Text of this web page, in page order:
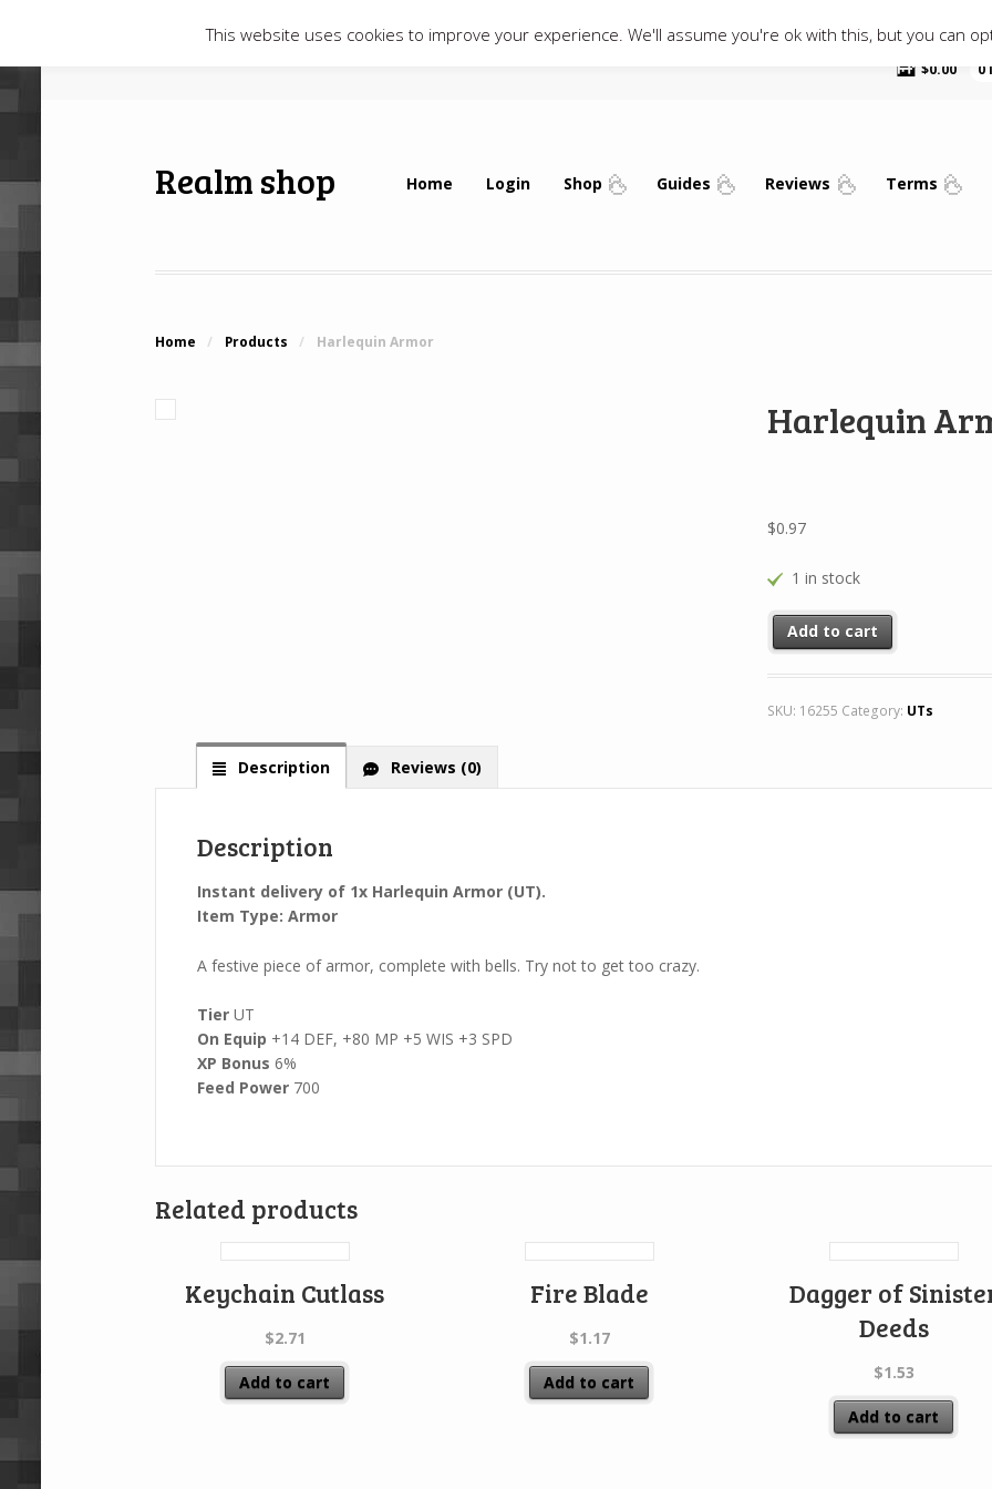
$0.00 0
Realm shop Home Login Shop Guides Reviews Terms
Home / Products / Harlequin Armor
Harlequin
$0.97
1 in stock
Add to cart
SKU: 16255 Category: UTs
Description Reviews (0)
Description
Instant delivery of 1x Harlequin Armor (UT).
Item Type: Armor
A festive piece of armor, complete with bells. Try not to get too crazy.
TierUT
On Equip +14 DEF, +80 MP +5 WIS +3 SPD
XP Bonus 6%
Feed Power700
Related products
Keychain Cutlass
$2.71
Add to cart
Fire Blade
$1.17
Add to cart
Dagger of
Deeds
$1.53
Add to cart
This website uses cookies to improve your experience. We'll assume you're ok with this, but you can